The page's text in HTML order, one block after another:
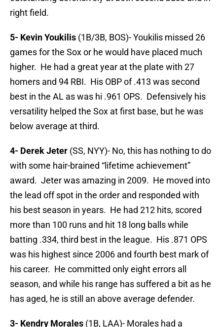
right field.
5- Kevin Youkilis (1B/3B, BOS)- Youkilis missed 26
games for the Sox or he would have placed much
higher. He had a great year at the plate with 27
homers and 94 RBI. His OBP of .413 was second
best in the AL as was hi .961 OPS. Defensively his
versatility helped the Sox at first base, but he was
below average at third.
4- Derek Jeter (SS, NYY)- No, this has nothing to do
with some hair-brained “lifetime achievement”
award. Jeter was amazing in 2009. He moved into
the lead off spot in the order and responded with
his best season in years. He had 212 hits, scored
more than 100 runs and hit 18 long balls while
batting .334, third best in the league. His .871 OPS
was his highest since 2006 and fourth best mark of
his career. He committed only eight errors all
season, and while his range has suffered a bit as he
has aged, he is still an above average defender.
3- Kendry Morales (1B, LAA)- Morales had a